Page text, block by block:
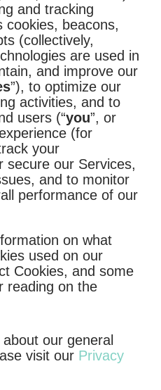
and tracking
cookies, beacons,
(collectively,
are used in
and improve our
”), to optimize our
activities, and to
users (“you”, or
(for
your
secure our Services,
and to monitor
performance of our
on what
used on our
Cookies, and some
reading on the
our general
visit our Privacy